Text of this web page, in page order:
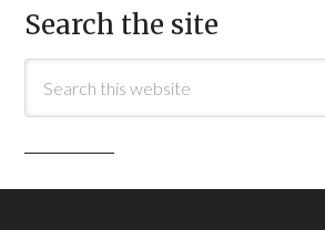
Search the site